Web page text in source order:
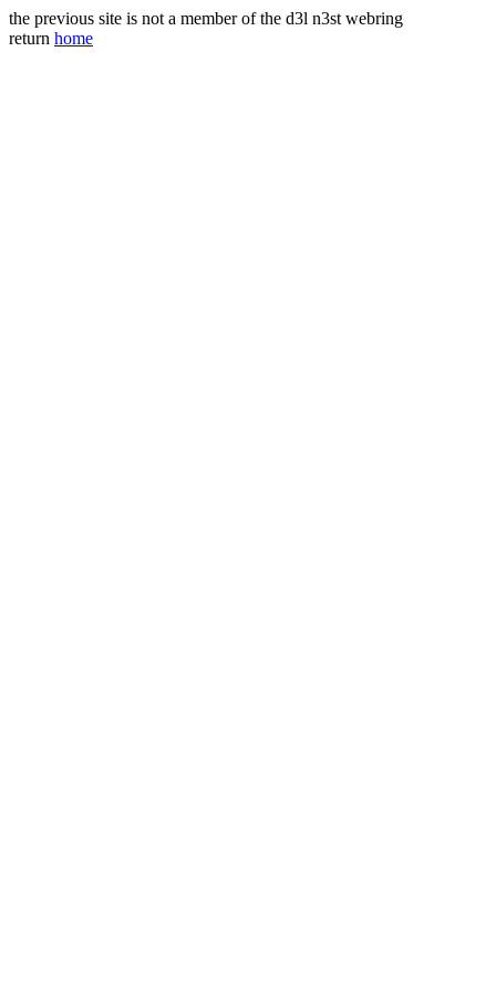
the previous site is not a member of the d3l n3st webring
return home